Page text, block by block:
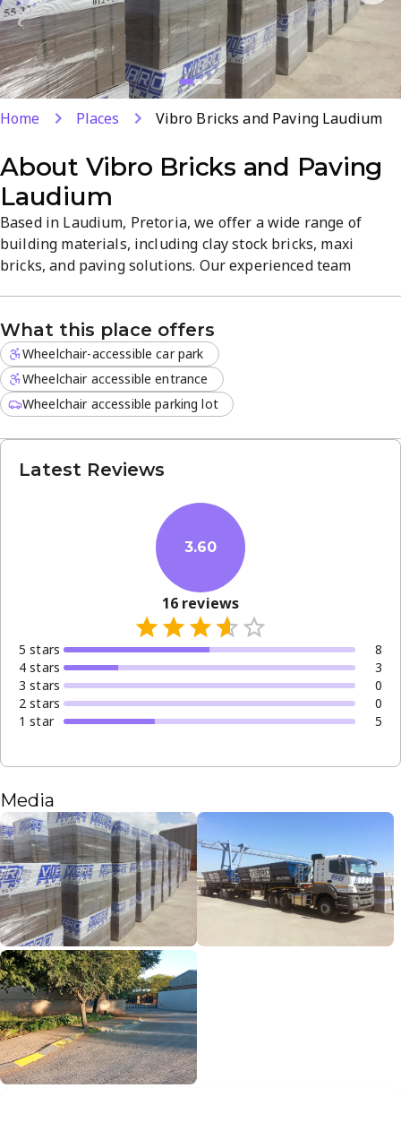
Home Places Vibro Bricks and Paving Laudium
About Vibro Bricks and Paving
Laudium
Based in Laudium, Pretoria, we offer a wide range of
building materials, including clay stock bricks, maxi
bricks, and paving solutions. Our experienced team
materials with responsive service to support both
residential and commercial builds.
What this place offers
Wheelchair-accessible car park
Wheelchair accessible entrance
Wheelchair accessible parking lot
Latest Reviews
3.60
16 reviews
5 stars
8
4 stars
3
3 stars
0
2 stars
0
1 star 5
Media